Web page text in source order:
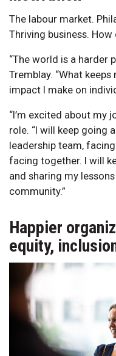
The labour market.
Thriving business.
“The world is a harder
Tremblay. “What
impact I make on
“I’m excited about my
role. “I will keep going
leadership team,
facing together. I will
and sharing my
community.”
Happier
equity,